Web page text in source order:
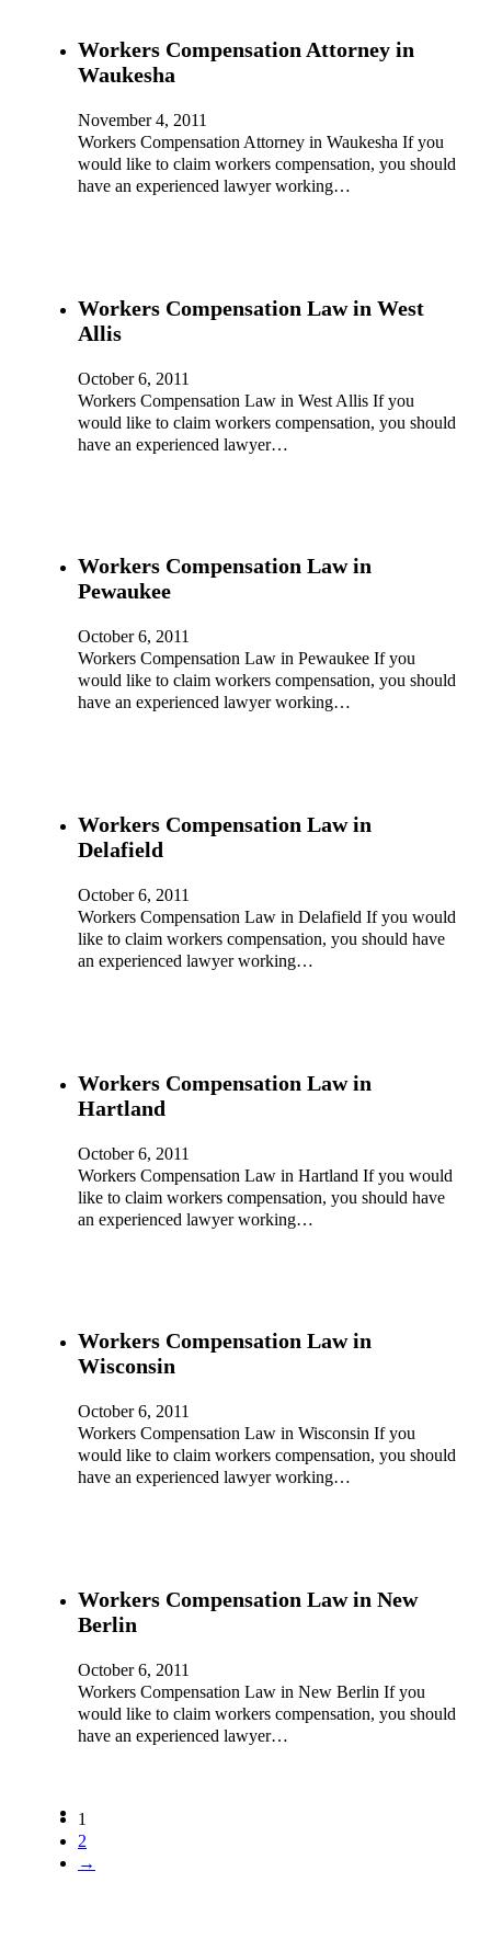
Workers Compensation Attorney in
Waukesha
November 4, 2011
Workers Compensation Attorney in Waukesha If you
would like to claim workers compensation, you should
have an experienced lawyer working…
Workers Compensation Law in West
Allis
October 6, 2011
Workers Compensation Law in West Allis If you
would like to claim workers compensation, you should
have an experienced lawyer…
Workers Compensation Law in
Pewaukee
October 6, 2011
Workers Compensation Law in Pewaukee If you
would like to claim workers compensation, you should
have an experienced lawyer working…
Workers Compensation Law in
Delafield
October 6, 2011
Workers Compensation Law in Delafield If you would
like to claim workers compensation, you should have
an experienced lawyer working…
Workers Compensation Law in
Hartland
October 6, 2011
Workers Compensation Law in Hartland If you would
like to claim workers compensation, you should have
an experienced lawyer working…
Workers Compensation Law in
Wisconsin
October 6, 2011
Workers Compensation Law in Wisconsin If you
would like to claim workers compensation, you should
have an experienced lawyer working…
Workers Compensation Law in New
Berlin
October 6, 2011
Workers Compensation Law in New Berlin If you
would like to claim workers compensation, you should
have an experienced lawyer…
1
2
→